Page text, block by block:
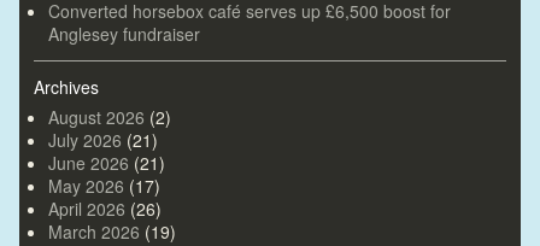
Converted horsebox café serves up £6,500 boost for
Anglesey fundraiser
Archives
August 2026 (2)
July 2026 (21)
June 2026 (21)
May 2026 (17)
April 2026 (26)
March 2026 (19)